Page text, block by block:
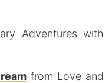
Adventures with
from Love and